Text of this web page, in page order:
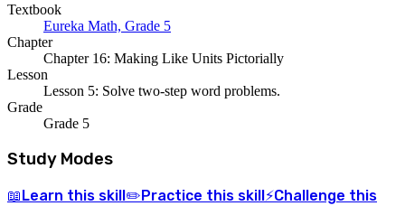
Textbook
Eureka Math, Grade 5
Chapter
Chapter 16: Making Like Units Pictorially
Lesson
Lesson 5: Solve two-step word problems.
Grade
Grade 5
Study Modes
📖 Learn this skill ✏️ Practice this skill ⚡Challenge this